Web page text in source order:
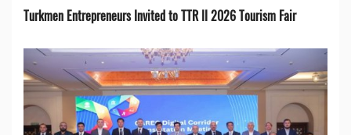
Turkmen Entrepreneurs Invited to TTR II 2026 Tourism Fair